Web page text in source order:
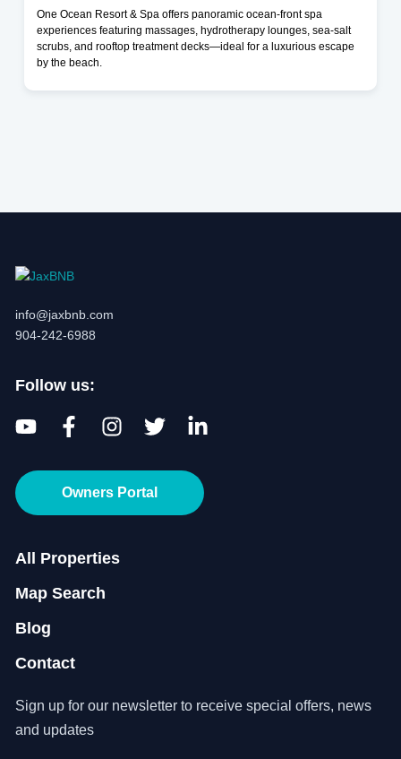
One Ocean Resort & Spa offers panoramic ocean-front spa
experiences featuring massages, hydrotherapy lounges, sea-salt
scrubs, and rooftop treatment decks—ideal for a luxurious escape
by the beach.
info@jaxbnb.com
904-242-6988
Follow us:
Owners Portal
All Properties
Map Search
Blog
Contact
Sign up for our newsletter to receive special offers, news
and updates